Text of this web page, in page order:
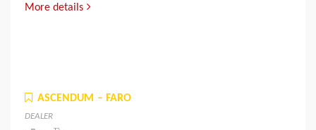
More details
ASCENDUM – FARO
DEALER